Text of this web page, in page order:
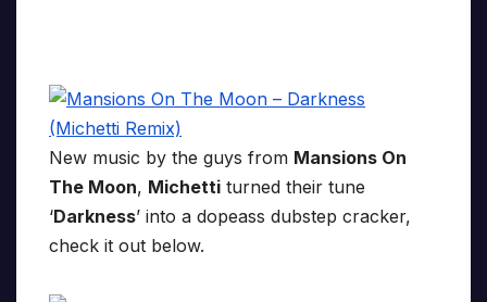
New music by the guys from Mansions On
The Moon, Michetti turned their tune
‘Darkness’ into a dopeass dubstep cracker,
check it out below.